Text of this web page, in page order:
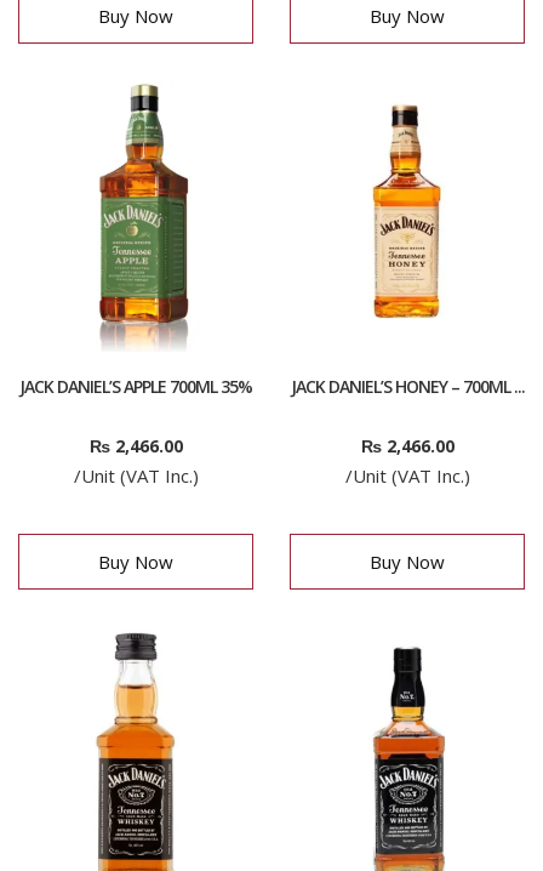
Buy Now Buy Now
JACK DANIEL’S APPLE 700ML 35%
₨2,466.00
/Unit (VAT Inc.)
Buy Now
JACK DANIEL’S HONEY – 700ML ...
₨2,466.00
/Unit (VAT Inc.)
Buy Now